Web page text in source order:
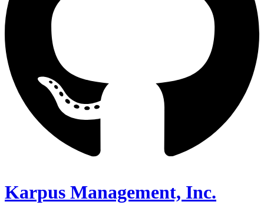
Karpus Management, Inc.